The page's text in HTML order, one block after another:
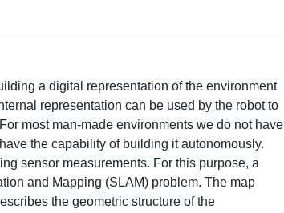
a digital representation of the environment
representation can be used by the robot to
most man-made environments we do not have
the capability of building it autonomously.
sensor measurements. For this purpose, a
and Mapping (SLAM) problem. The map
the geometric structure of the